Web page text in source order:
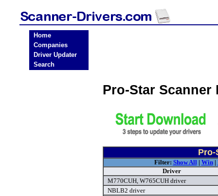
Home
Companies
Driver Updater
Search
Pro-Star
Filter: Show All| Win|
Driver
M770CUH, W765CUH driver
NBLB2 driver